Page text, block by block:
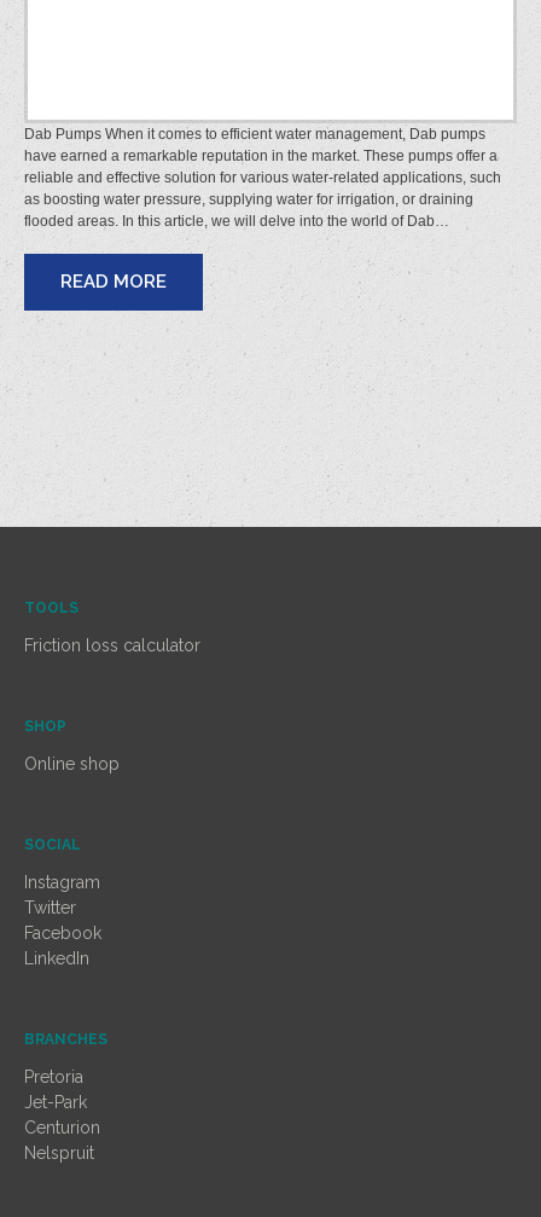
Dab Pumps When it comes to efficient water management, Dab pumps
have earned a remarkable reputation in the market. These pumps offer a
reliable and effective solution for various water-related applications, such
as boosting water pressure, supplying water for irrigation, or draining
flooded areas. In this article, we will delve into the world of Dab…
READ MORE
TOOLS
Friction loss calculator
SHOP
Online shop
SOCIAL
Instagram
Twitter
Facebook
LinkedIn
BRANCHES
Pretoria
Jet-Park
Centurion
Nelspruit